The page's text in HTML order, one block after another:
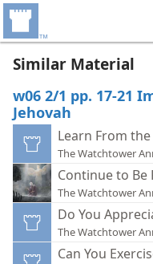
Similar Material
w06 2/1 pp. 17-21
Jehovah
Learn From the
The Watchtower
Continue to Be
The Watchtower
Do You
The Watchtower
Can You